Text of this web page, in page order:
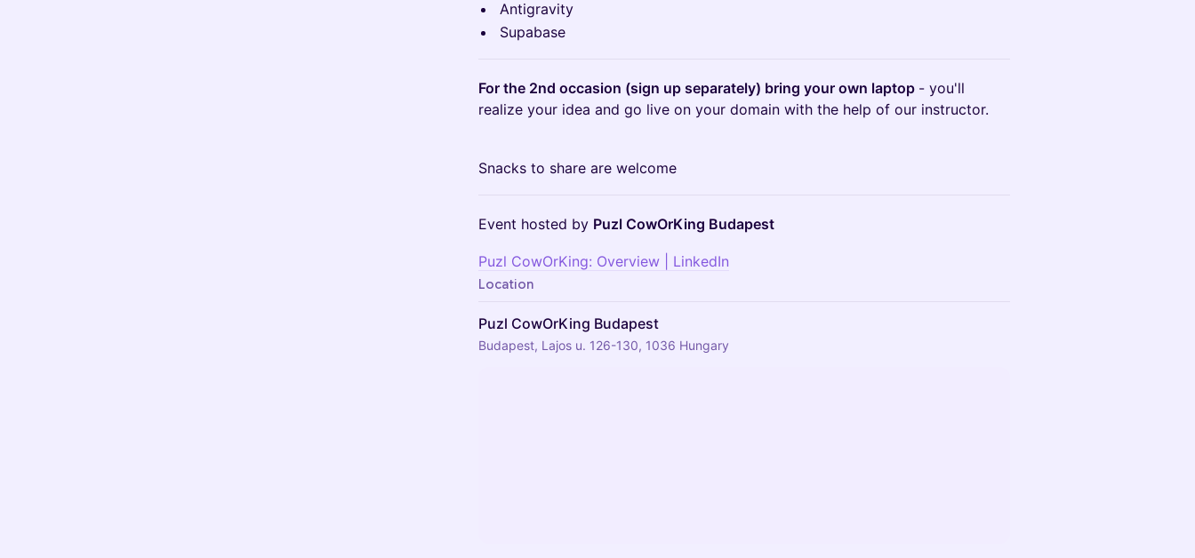
Antigravity
Supabase
For the 2nd occasion (sign up separately) bring your own laptop - you'll
realize your idea and go live on your domain with the help of our instructor.
Snacks to share are welcome
Event hosted by Puzl CowOrKing Budapest
Puzl CowOrKing: Overview | LinkedIn
Location
Puzl CowOrKing Budapest
Budapest, Lajos u. 126-130, 1036 Hungary